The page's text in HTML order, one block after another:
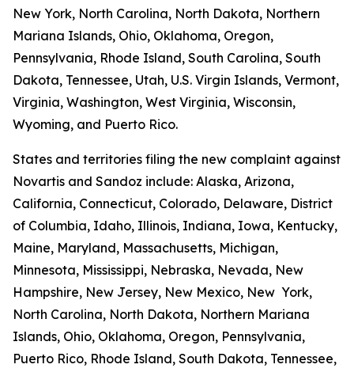
New York, North Carolina, North Dakota, Northern
Mariana Islands, Ohio, Oklahoma, Oregon,
Pennsylvania, Rhode Island, South Carolina, South
Dakota, Tennessee, Utah, U.S. Virgin Islands, Vermont,
Virginia, Washington, West Virginia, Wisconsin,
Wyoming, and Puerto Rico.
States and territories filing the new complaint against
Novartis and Sandoz include: Alaska, Arizona,
California, Connecticut, Colorado, Delaware, District
of Columbia, Idaho, Illinois, Indiana, Iowa, Kentucky,
Maine, Maryland, Massachusetts, Michigan,
Minnesota, Mississippi, Nebraska, Nevada, New
Hampshire, New Jersey, New Mexico, New York,
North Carolina, North Dakota, Northern Mariana
Islands, Ohio, Oklahoma, Oregon, Pennsylvania,
Puerto Rico, Rhode Island, South Dakota, Tennessee,